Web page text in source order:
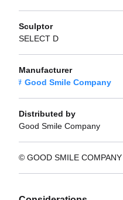
Sculptor
SELECT D
Manufacturer
Good Smile Company
Distributed by
Good Smile Company
© GOOD SMILE COMPANY